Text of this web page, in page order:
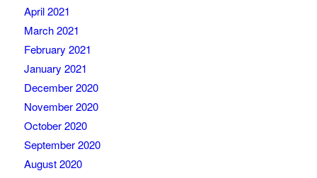
April 2021
March 2021
February 2021
January 2021
December 2020
November 2020
October 2020
September 2020
August 2020